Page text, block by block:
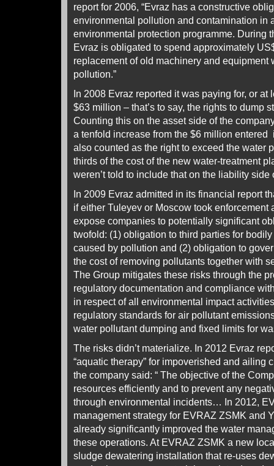
report for 2006, “Evraz has a constructive
environmental pollution and contamination in
environmental protection programme. During
Evraz is obligated to spend approximately
replacement of old machinery and
pollution.”
In 2008 Evraz reported it was paying for, or at
$63 million – that’s to say, the rights to dump
Counting this on the asset side of the
a tenfold increase from the $6 million entered
also counted as the right to exceed the water
thirds of the cost of the new water-treatment
weren’t told to include that on the liability side
In 2009 Evraz admitted in its financial report
if either Tuleyev or Moscow took enforcement
expose companies to potentially significant
twofold: (1) obligation to third parties for
caused by pollution and (2) obligation to
the cost of removing pollutants together with
The Group mitigates these risks through the
regulatory documentation and compliance
in respect of all environmental impact
regulatory standards for air pollutant
water pollutant dumping and fixed limits for
The risks didn’t materialize. In 2012 Evraz
“aquatic therapy” for impoverished and ailing
the company said: “ The objective of the
resources efficiently and to prevent any
through environmental incidents… In 2012,
management strategy for EVRAZ ZSMK and
already significantly improved the water
these operations. At EVRAZ ZSMK a new
sludge dewatering installation that re-uses